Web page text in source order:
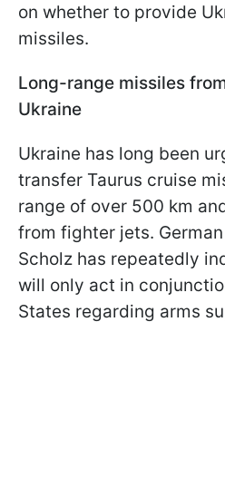
on whether to provide
missiles.
Long-range missiles
Ukraine
Ukraine has long been
transfer Taurus cruise
range of over 500 km
from fighter jets.
Scholz has repeatedly
will only act in
States regarding arms